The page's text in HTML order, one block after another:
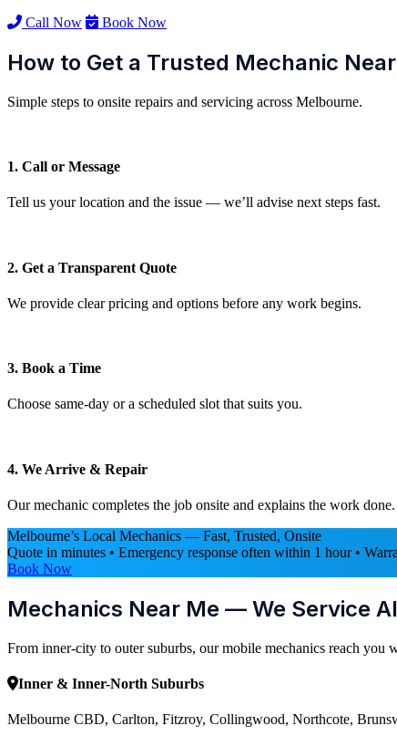
Call Now
Book Now
How to Get a Trusted Mechanic
Simple steps to onsite repairs and servicing across Melbourne.
1. Call or Message
Tell us your location and the issue — we’ll advise next steps fast.
2. Get a Transparent Quote
We provide clear pricing and options before any work begins.
3. Book a Time
Choose same-day or a scheduled slot that suits you.
4. We Arrive & Repair
Our mechanic completes the job onsite and explains the work done.
Melbourne’s Local Mechanics — Fast, Trusted, Onsite
Quote in minutes • Emergency response often within 1 hour •
Book Now
Mechanics Near Me — We Service
From inner-city to outer suburbs, our mobile mechanics reach you
Inner & Inner-North Suburbs
Melbourne CBD, Carlton, Fitzroy, Collingwood, Northcote,